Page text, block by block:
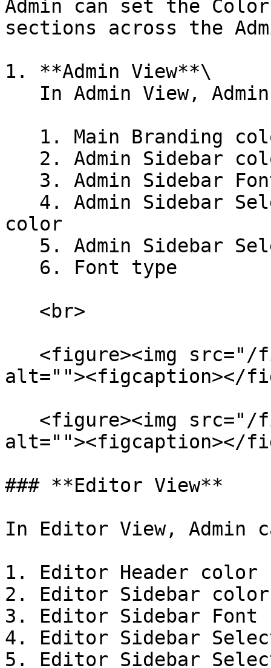
Admin can set the
sections across the
1. **Admin View**\
color
alt=""><figcaption></
alt=""><figcaption></
### **Editor View**
In Editor View, Admin
1. Editor Header color
2. Editor Sidebar color
3. Editor Sidebar Font
4. Editor Sidebar
5. Editor Sidebar